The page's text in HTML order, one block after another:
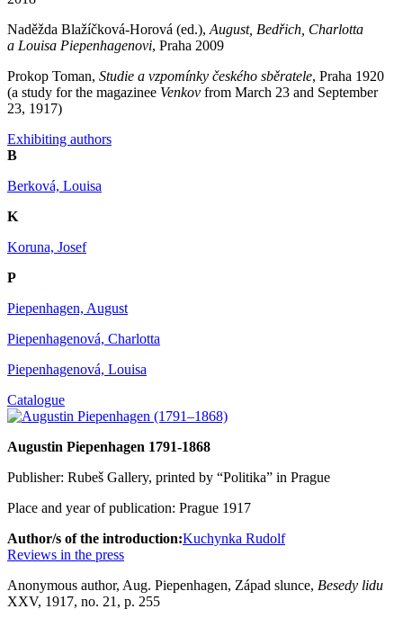
Naděžda Blažíčková-Horová (ed.), August, Bedřich, Charlotta
a Louisa Piepenhagenovi, Praha 2009
Prokop Toman, Studie a vzpomínky českého sběratele, Praha 1920
(a study for the magazinee Venkov from March 23 and September
23, 1917)
Exhibiting authors
B
Berková, Louisa
K
Koruna, Josef
P
Piepenhagen, August
Piepenhagenová, Charlotta
Piepenhagenová, Louisa
Catalogue
Augustin Piepenhagen 1791-1868
Publisher: Rubeš Gallery, printed by “Politika” in Prague
Place and year of publication: Prague 1917
Author/s of the introduction:Kuchynka Rudolf
Reviews in the press
Anonymous author, Aug. Piepenhagen, Západ slunce, Besedy lidu
XXV, 1917, no. 21, p. 255